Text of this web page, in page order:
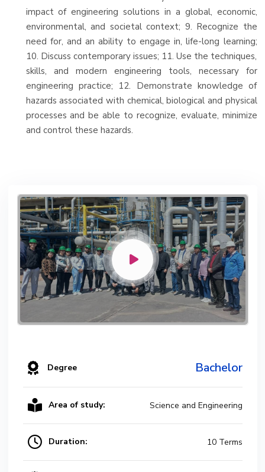
impact of engineering solutions in a global, economic,
environmental, and societal context; 9. Recognize the
need for, and an ability to engage in, life-long learning;
10. Discuss contemporary issues; 11. Use the techniques,
skills, and modern engineering tools, necessary for
engineering practice; 12. Demonstrate knowledge of
hazards associated with chemical, biological and physical
processes and be able to recognize, evaluate, minimize
and control these hazards.
Degree Bachelor
Area of study: Science and Engineering
Duration: 10 Terms